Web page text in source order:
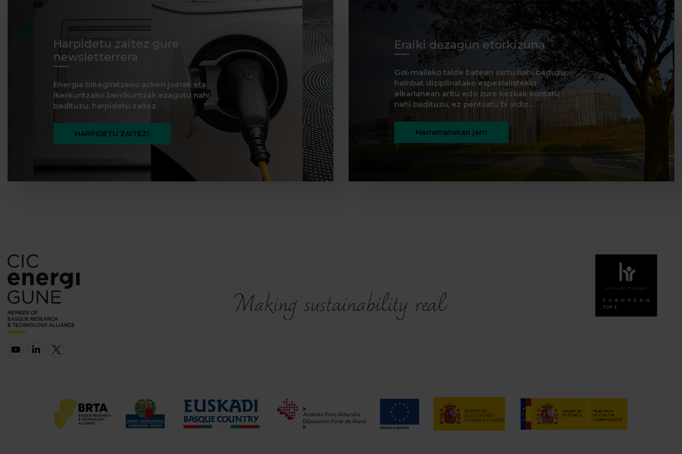
Harpidetu zaitez gure
newsletterrera
Energia biltegiratzeko azken joerak eta
ikerkuntzako berrikuntzak ezagutu nahi
badituzu, harpidetu zaitez.
HARPIDETU ZAITEZ!
Eraiki dezagun etorkizuna
Goi-mailako talde batean sartu nahi baduzu,
hainbat diziplinatako espezialistekin
elkarlanean aritu edo zure kezkak kontatu
nahi badituzu, ez pentsatu bi aldiz...
Harremanetan jarri